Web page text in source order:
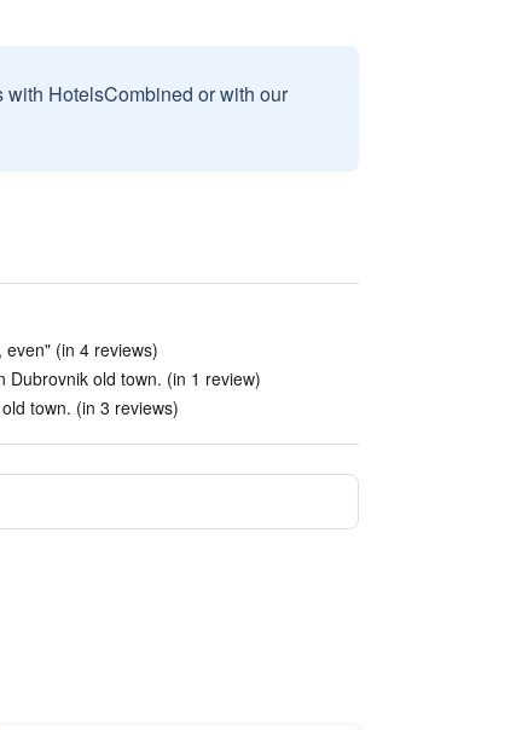
HotelsCombined or with our
(in 4 reviews)
Dubrovnik old town. (in 1 review)
town. (in 3 reviews)